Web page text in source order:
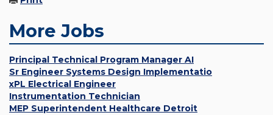
More Jobs
Principal Technical Program Manager AI
Sr Engineer Systems Design Implementatio
xPL Electrical Engineer
Instrumentation Technician
MEP Superintendent Healthcare Detroit